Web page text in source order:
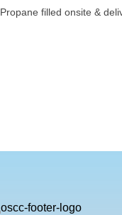
Propane filled onsite &